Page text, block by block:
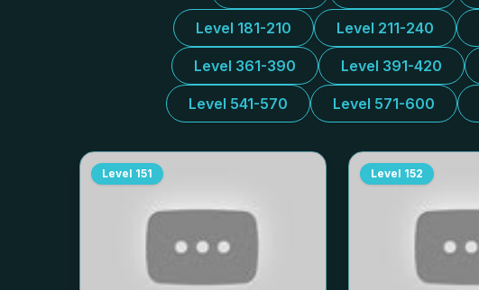
Level 181-210 Level 211-240
Level 361-390 Level 391-420
Level 541-570 Level 571-600
Level 151 Level 152